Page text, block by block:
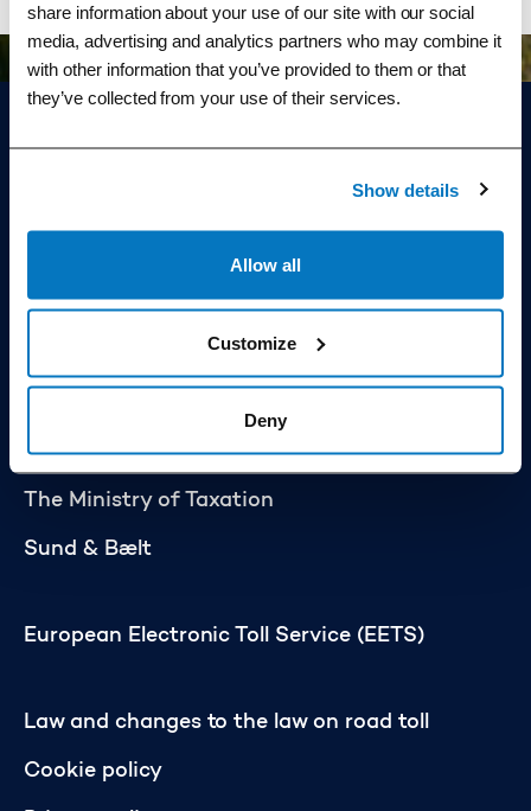
share information about your use of our site with our social
media, advertising and analytics partners who may combine it
with other information that you’ve provided to them or that
they’ve collected from your use of their services.
Show details
Allow all
Customize
Deny
Statistics
The Ministry of Transport
The Ministry of Taxation
Sund & Bælt
European Electronic Toll Service (EETS)
Law and changes to the law on road toll
Cookie policy